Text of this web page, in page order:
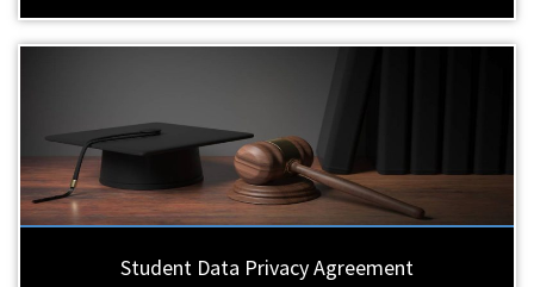
Student Data Privacy Agreement